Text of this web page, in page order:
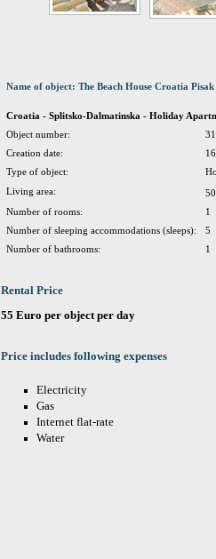
Name of object: The Beach House Croatia Pisak
Croatia - Splitsko-Dalmatinska - Holiday
Object number:
Creation date:
Type of object:
Living area:
Number of rooms:
1
Number of sleeping accommodations (sleeps):
5
Number of bathrooms:
1
Rental Price
55 Euro per object per day
Price includes following expenses
Electricity
Gas
Internet flat-rate
Water